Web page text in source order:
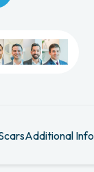
Additional Info